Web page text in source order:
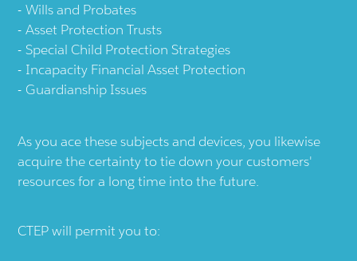
Wills and Probates
Asset Protection Trusts
Special Child Protection Strategies
Incapacity Financial Asset Protection
Guardianship Issues
As you ace these subjects and devices, you likewise
acquire the certainty to tie down your customers'
resources for a long time into the future.
CTEP will permit you to: